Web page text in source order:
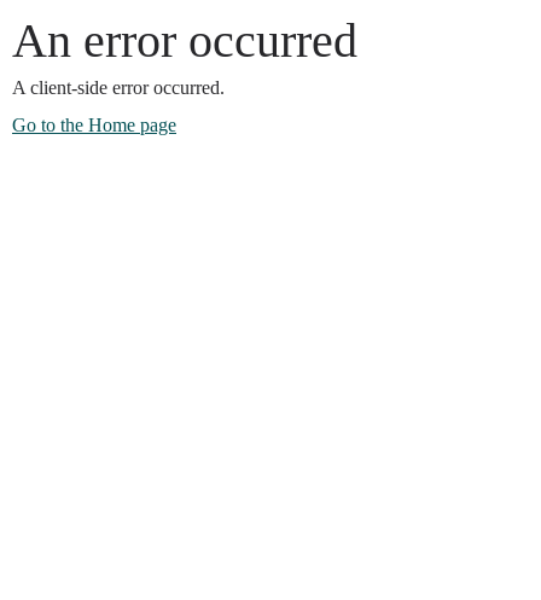
An error occurred
A client-side error occurred.
Go to the Home page